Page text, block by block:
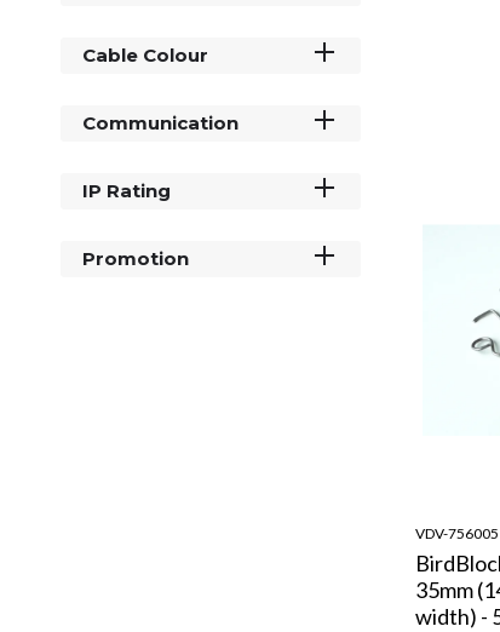
Cable Colour
Communication
IP Rating
Promotion
VDV-756005
35mm
width) -